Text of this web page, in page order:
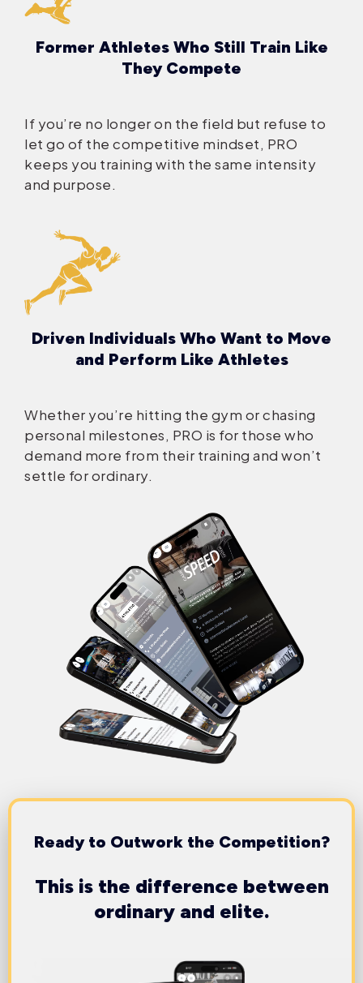
Former Athletes Who Still Train Like
They Compete
If you’re no longer on the field but refuse to
let go of the competitive mindset, PRO
keeps you training with the same intensity
and purpose.
Driven Individuals Who Want to Move
and Perform Like Athletes
Whether you’re hitting the gym or chasing
personal milestones, PRO is for those who
demand more from their training and won’t
settle for ordinary.
Ready to Outwork the Competition?
This is the difference between
ordinary and elite.